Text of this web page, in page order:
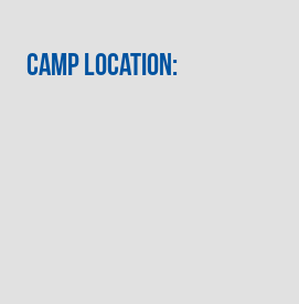
Camp Location: